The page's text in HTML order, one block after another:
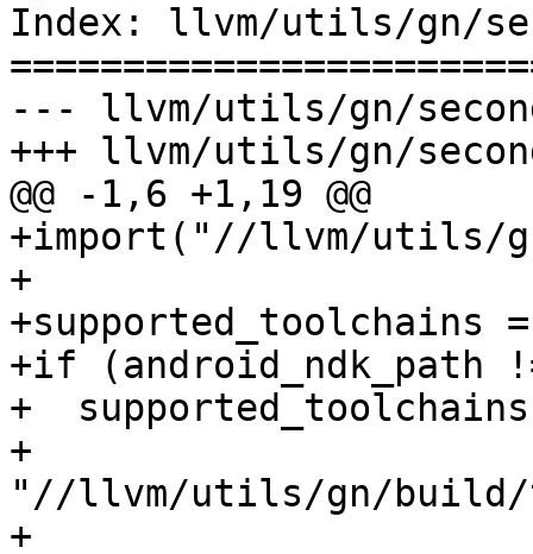
Index: llvm/utils/gn/
--- llvm/utils/gn/
+++ llvm/utils/gn/
@@ -1,6 +1,19 @@
+import("//llvm/utils/
+
+supported_toolchains
+if
+
+
"//llvm/utils/gn/build/
+